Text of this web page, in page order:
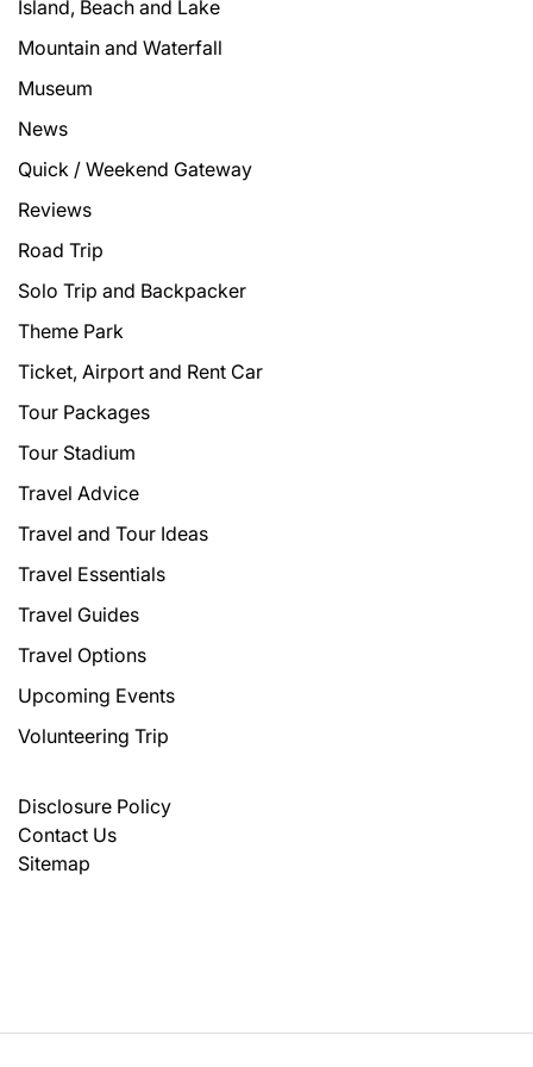
Island, Beach and Lake
Mountain and Waterfall
Museum
News
Quick / Weekend Gateway
Reviews
Road Trip
Solo Trip and Backpacker
Theme Park
Ticket, Airport and Rent Car
Tour Packages
Tour Stadium
Travel Advice
Travel and Tour Ideas
Travel Essentials
Travel Guides
Travel Options
Upcoming Events
Volunteering Trip
Disclosure Policy
Contact Us
Sitemap